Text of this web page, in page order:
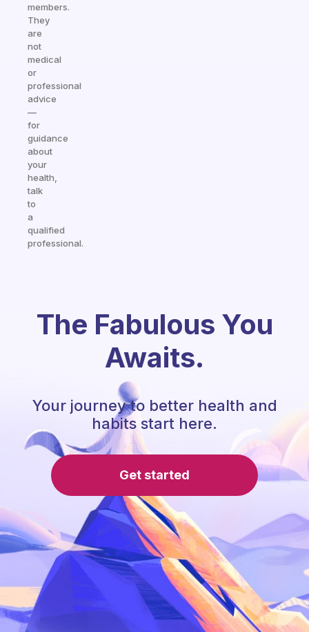
members.
They
are
not
medical
or
professional
advice
—
for
guidance
about
your
health,
talk
to
a
qualified
professional.
The Fabulous You
Awaits.
Your journey to better health and
habits start here.
Get started